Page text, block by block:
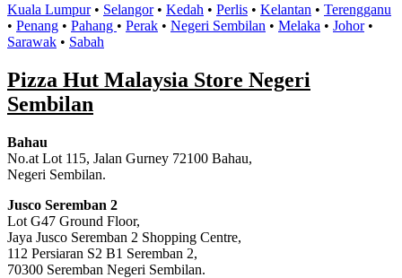
Kuala Lumpur• Selangor• Kedah • Perlis • Kelantan • Terengganu
• Penang • Pahang • Perak • Negeri Sembilan • Melaka • Johor•
Sarawak • Sabah
Pizza Hut Malaysia Store Negeri
Sembilan
Bahau
No.at Lot 115, Jalan Gurney 72100 Bahau,
Negeri Sembilan.
Jusco Seremban 2
Lot G47 Ground Floor,
Jaya Jusco Seremban 2 Shopping Centre,
112 Persiaran S2 B1 Seremban 2,
70300 Seremban Negeri Sembilan.